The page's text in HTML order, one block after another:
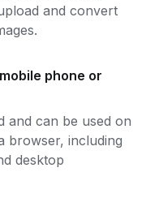
and convert
phone or
and can be used on
browser, including
desktop